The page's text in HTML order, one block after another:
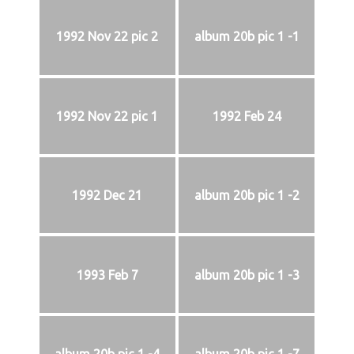
1992 Nov 22 pic 2 album 20b pic 1 -1
1992 Nov 22 pic 1 1992 Feb 24
1992 Dec 21 album 20b pic 1 -2
1993 Feb 7 album 20b pic 1 -3